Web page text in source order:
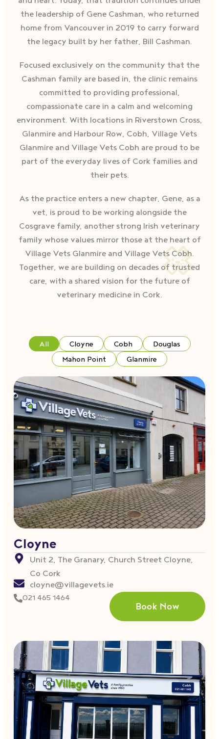
the leadership of Gene Cashman, who returned
home from Vancouver in 2019 to carry forward
the legacy built by her father, Bill Cashman.
Focused exclusively on the community that the
Cashman family are based in, the clinic remains
committed to providing professional,
compassionate care in a calm and welcoming
environment. With locations in Riverstown Cross,
Glanmire and Harbour Row, Cobh, Village Vets
Glanmire and Village Vets Cobh are proud to be
part of the everyday lives of Cork families and
their pets.
As the practice enters a new chapter, Gene, as a
vet, is proud to be working alongside the
Cosgrave family, another strong Irish veterinary
family whose values mirror those at the heart of
Village Vets Glanmire and Village Vets Cobh.
Together, we are building on decades of trusted
care, with a shared vision for the future of
veterinary medicine in Cork.
All Cloyne Cobh
Douglas
Mahon Point
Glanmire
Cloyne
Unit 2, The Granary, Church Street Cloyne,
Co Cork
cloyne@villagevets.ie
021 465 1464
Book Now